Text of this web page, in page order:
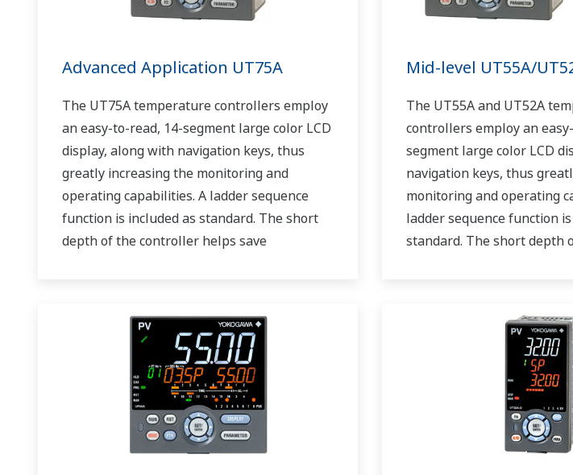
Advanced Application UT75A
The UT75A temperature controllers employ
an easy-to-read, 14-segment large color LCD
display, along with navigation keys, thus
greatly increasing the monitoring and
operating capabilities. A ladder sequence
function is included as standard. The short
depth of the controller helps save
Mid-level UT55A/
The UT55A and UT52A
controllers employ an
segment large color LCD
navigation keys, thus
monitoring and operating
ladder sequence function
standard. The short depth